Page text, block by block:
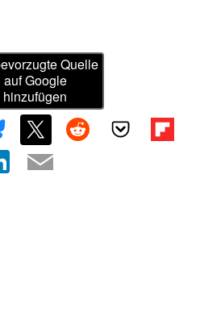
Quelle
auf Google
hinzufügen